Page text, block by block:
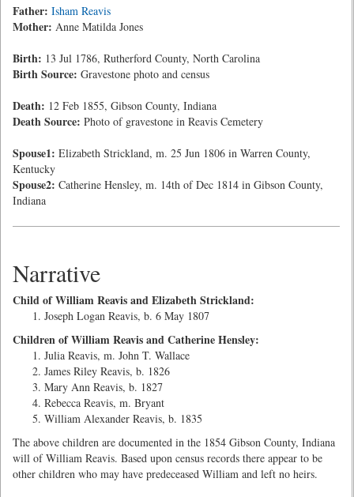
Father: Isham Reavis
Mother: Anne Matilda Jones
Birth: 13 Jul 1786, Rutherford County, North Carolina
Birth Source: Gravestone photo and census
Death: 12 Feb 1855, Gibson County, Indiana
Death Source: Photo of gravestone in Reavis Cemetery
Spouse1: Elizabeth Strickland, m. 25 Jun 1806 in Warren County,
Kentucky
Spouse2: Catherine Hensley, m. 14th of Dec 1814 in Gibson County,
Indiana
Narrative
Child of William Reavis and Elizabeth Strickland:
Joseph Logan Reavis, b. 6 May 1807
Children of William Reavis and Catherine Hensley:
Julia Reavis, m. John T. Wallace
James Riley Reavis, b. 1826
Mary Ann Reavis, b. 1827
Rebecca Reavis, m. Bryant
William Alexander Reavis, b. 1835
The above children are documented in the 1854 Gibson County, Indiana
will of William Reavis. Based upon census records there appear to be
other children who may have predeceased William and left no heirs.